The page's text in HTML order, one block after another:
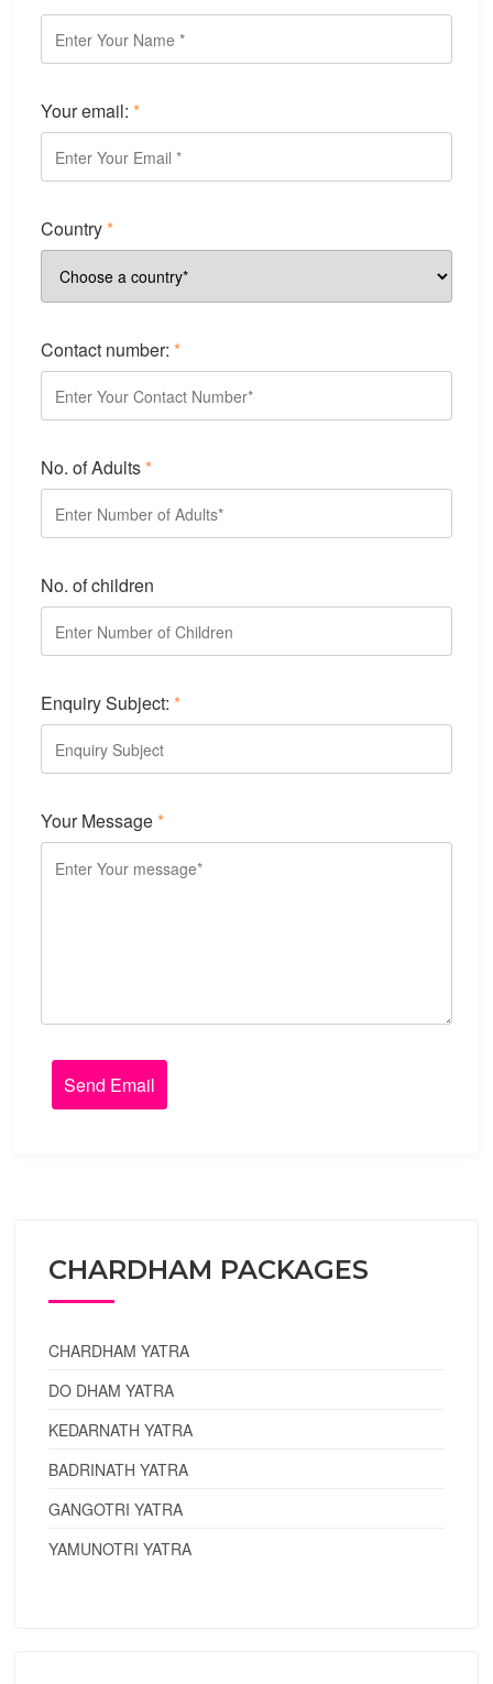
Your email: *
Country*
Contact number: *
No. of Adults*
No. of children
Enquiry Subject: *
Your Message*
CHARDHAM PACKAGES
CHARDHAM YATRA
DO DHAM YATRA
KEDARNATH YATRA
BADRINATH YATRA
GANGOTRI YATRA
YAMUNOTRI YATRA